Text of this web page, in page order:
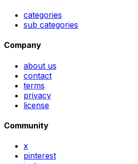
categories
sub categories
Company
about us
contact
terms
privacy
license
Community
x
pinterest